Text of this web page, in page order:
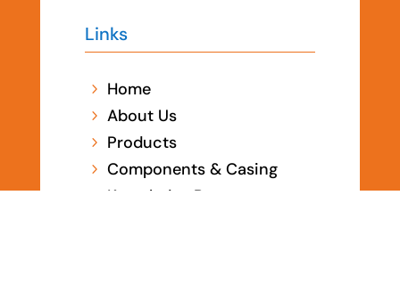
Links
5 Home
5 About Us
5 Products
5 Components & Casing
Knowledge Base